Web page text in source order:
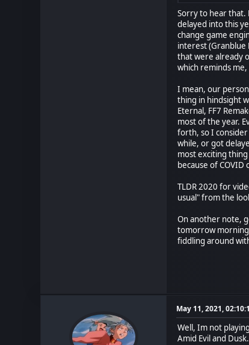
Sorry to hear that.
delayed into this
change game
interest (Granblue
that were already
which reminds
I mean, our
thing in hindsight
Eternal, FF7
most of the year.
forth, so I
while, or got
most exciting
because of
TLDR 2020 for
usual" from the
On another note,
tomorrow morning
fiddling around
May 11, 2021,
Well, Im not
Amid Evil and